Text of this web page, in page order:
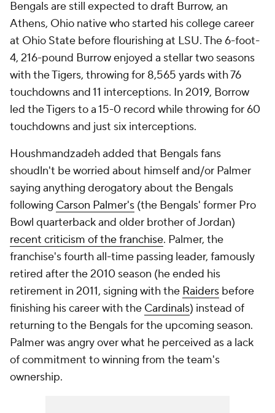
Bengals are still expected to draft Burrow, an
Athens, Ohio native who started his college career
at Ohio State before flourishing at LSU. The 6-foot-
4, 216-pound Burrow enjoyed a stellar two seasons
with the Tigers, throwing for 8,565 yards with 76
touchdowns and 11 interceptions. In 2019, Borrow
led the Tigers to a 15-0 record while throwing for 60
touchdowns and just six interceptions.
Houshmandzadeh added that Bengals fans
shoudln't be worried about himself and/or Palmer
saying anything derogatory about the Bengals
following Carson Palmer's (the Bengals' former Pro
Bowl quarterback and older brother of Jordan)
recent criticism of the franchise. Palmer, the
franchise's fourth all-time passing leader, famously
retired after the 2010 season (he ended his
retirement in 2011, signing with the Raiders before
finishing his career with the Cardinals) instead of
returning to the Bengals for the upcoming season.
Palmer was angry over what he perceived as a lack
of commitment to winning from the team's
ownership.